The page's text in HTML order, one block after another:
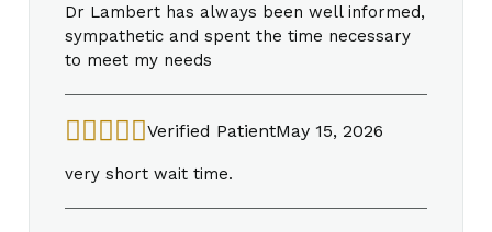
Dr Lambert has always been well informed,
sympathetic and spent the time necessary
to meet my needs
Verified PatientMay 15, 2026
very short wait time.